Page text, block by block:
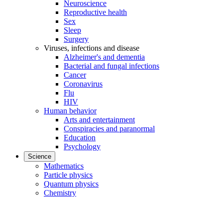
Neuroscience
Reproductive health
Sex
Sleep
Surgery
Viruses, infections and disease
Alzheimer's and dementia
Bacterial and fungal infections
Cancer
Coronavirus
Flu
HIV
Human behavior
Arts and entertainment
Conspiracies and paranormal
Education
Psychology
Science
Mathematics
Particle physics
Quantum physics
Chemistry